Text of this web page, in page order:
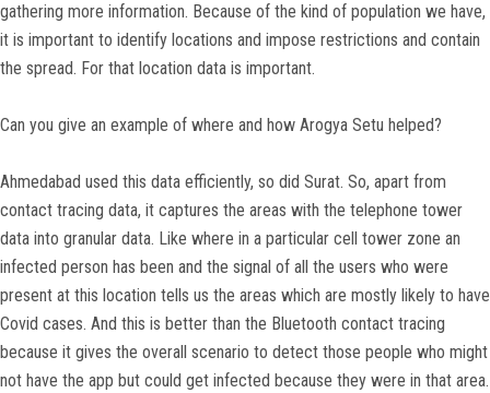
gathering more information. Because of the kind of population we have,
it is important to identify locations and impose restrictions and contain
the spread. For that location data is important.
Can you give an example of where and how Arogya Setu helped?
Ahmedabad used this data efficiently, so did Surat. So, apart from
contact tracing data, it captures the areas with the telephone tower
data into granular data. Like where in a particular cell tower zone an
infected person has been and the signal of all the users who were
present at this location tells us the areas which are mostly likely to have
Covid cases. And this is better than the Bluetooth contact tracing
because it gives the overall scenario to detect those people who might
not have the app but could get infected because they were in that area.